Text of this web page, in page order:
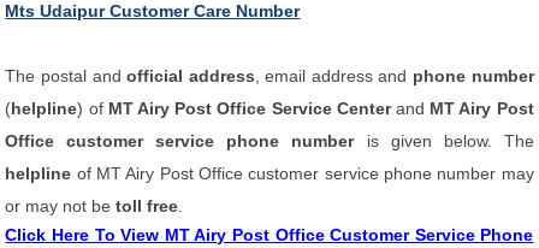
Mts Udaipur Customer Care Number
The postal andofficial address , email address and phone number
(helpline) of MT Airy Post Office Service Centerand MT Airy Post
Office customer service phone number is given below. The
helpline of MT Airy Post Office customer service phone number may
or may not betoll free
Click Here To View MT Airy Post Office Customer Service Phone